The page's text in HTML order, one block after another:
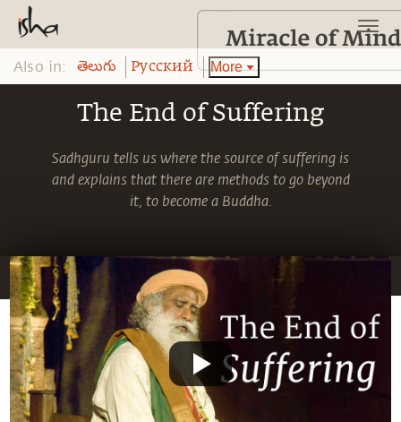
The End of Suffering
Sadhguru tells us where the source of suffering is
and explains that there are methods to go beyond
it, to become a Buddha.
Also in: తెలుగు Pусский More